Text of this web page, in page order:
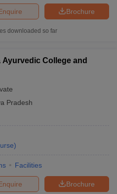
Brochure
downloaded so far
Ayurvedic College and
Pradesh
)
Facilities
Brochure